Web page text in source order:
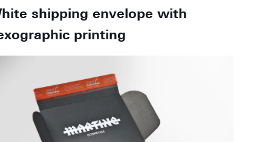
shipping envelope with
printing